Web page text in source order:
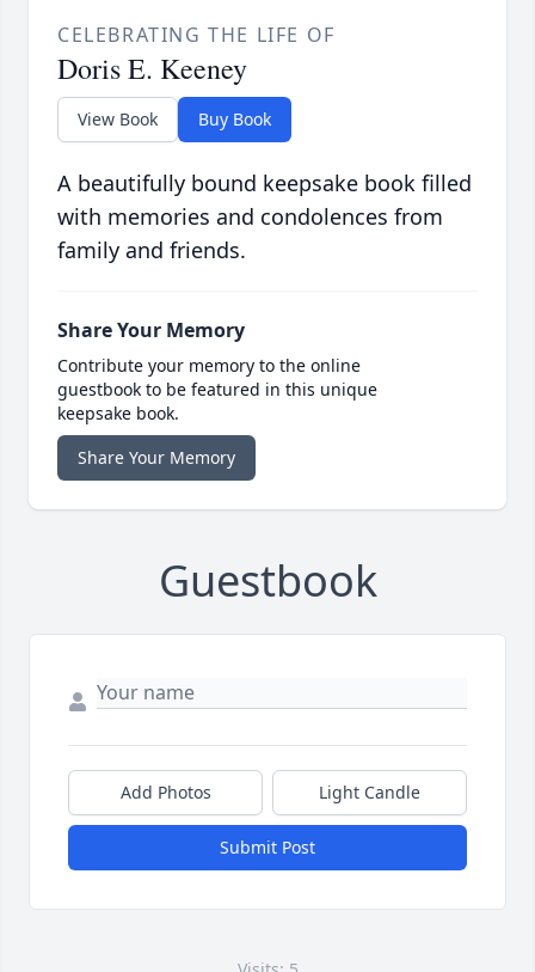
CELEBRATING THE LIFE OF
Doris E. Keeney
View Book Buy Book
A beautifully bound keepsake book filled
with memories and condolences from
family and friends.
Share Your Memory
Contribute your memory to the online
guestbook to be featured in this unique
keepsake book.
Share Your Memory
Guestbook
Add Photos Light Candle
Submit Post